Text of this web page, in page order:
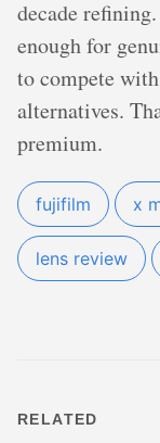
decade
enough for
to compete
alternatives.
premium.
fujifilm x
lens review
RELATED